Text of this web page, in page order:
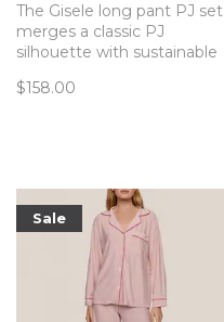
The Gisele long pant PJ set
merges a classic PJ
silhouette with sustainable
chic and comfortable set.
$158.00
Sale